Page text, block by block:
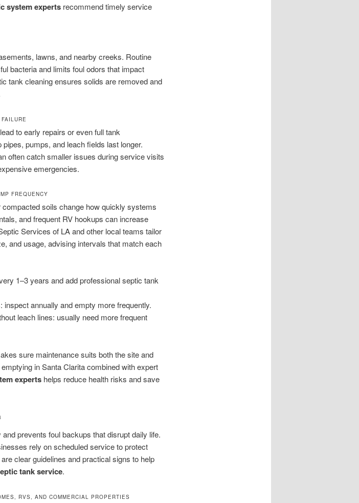
system expertsrecommend timely service
lawns, and nearby creeks. Routine
bacteria and limits foul odors that impact
tank cleaning ensures solids are removed and
to early repairs or even full tank
pumps, and leach fields last longer.
often catch smaller issues during service visits
emergencies.
FREQUENCY
soils change how quickly systems
and frequent RV hookups can increase
Services of LA and other local teams tailor
and usage, advising intervals that match each
1–3 years and add professional septic tank
annually and empty more frequently.
leach lines: usually need more frequent
sure maintenance suits both the site and
in Santa Clarita combined with expert
expertshelps reduce health risks and save
prevents foul backups that disrupt daily life.
rely on scheduled service to protect
clear guidelines and practical signs to help
tank service.
RVS, AND COMMERCIAL PROPERTIES